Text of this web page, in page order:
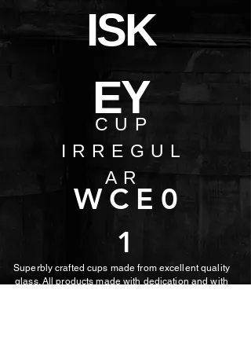
CUP
IRREGUL
AR
WCE0
1
ISK
EY
Superbly crafted cups made from excellent quality
glass. All products made with dedication and with